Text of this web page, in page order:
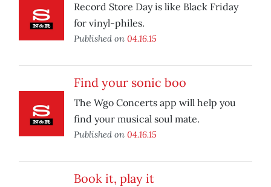
Record Store Day is like Black Friday
for vinyl-philes.
Published on 04.16.15
Find your sonic boo
The Wgo Concerts app will help you
find your musical soul mate.
Published on 04.16.15
Book it, play it